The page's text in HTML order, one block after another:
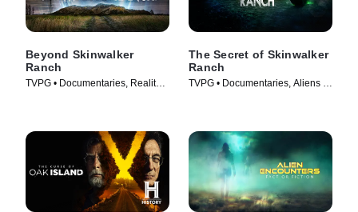
Beyond Skinwalker
Ranch
TVPG • Documentaries, Reality •
The Secret of Skinwalker
Ranch
TVPG • Documentaries, Aliens •